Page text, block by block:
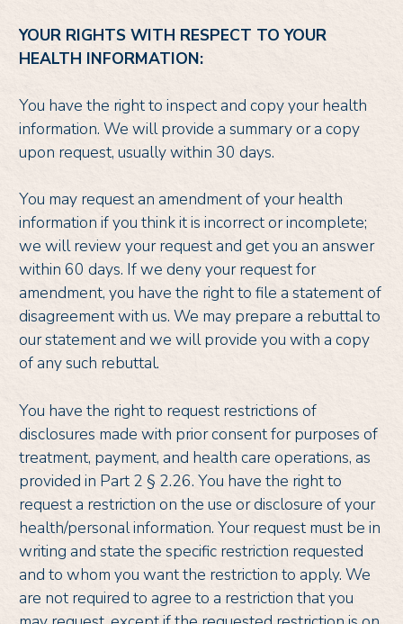
YOUR RIGHTS WITH RESPECT TO YOUR
HEALTH INFORMATION:
You have the right to inspect and copy your health
information. We will provide a summary or a copy
upon request, usually within 30 days.
You may request an amendment of your health
information if you think it is incorrect or incomplete;
we will review your request and get you an answer
within 60 days. If we deny your request for
amendment, you have the right to file a statement of
disagreement with us. We may prepare a rebuttal to
our statement and we will provide you with a copy
of any such rebuttal.
You have the right to request restrictions of
disclosures made with prior consent for purposes of
treatment, payment, and health care operations, as
provided in Part 2 § 2.26. You have the right to
request a restriction on the use or disclosure of your
health/personal information. Your request must be in
writing and state the specific restriction requested
and to whom you want the restriction to apply. We
are not required to agree to a restriction that you